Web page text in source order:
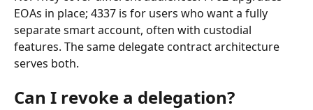
EOAs in place; 4337 is for users who want a fully
separate smart account, often with custodial
features. The same delegate contract architecture
serves both.
Can I revoke a delegation?